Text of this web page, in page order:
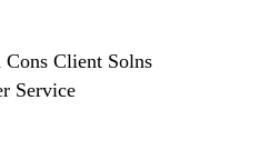
Client Solns
Service